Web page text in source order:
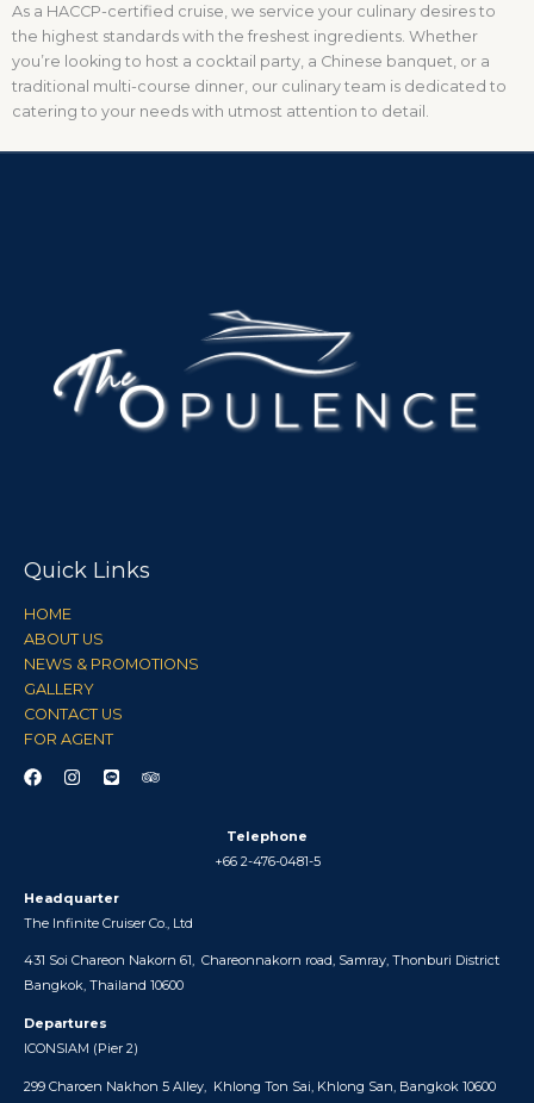
As a HACCP-certified cruise, we service your culinary desires to
the highest standards with the freshest ingredients. Whether
you’re looking to host a cocktail party, a Chinese banquet, or a
traditional multi-course dinner, our culinary team is dedicated to
catering to your needs with utmost attention to detail.
Quick Links
HOME
ABOUT US
NEWS & PROMOTIONS
GALLERY
CONTACT US
FOR AGENT
Telephone
+66 2-476-0481-5
Headquarter
The Infinite Cruiser Co., Ltd
431 Soi Chareon Nakorn 61, Chareonnakorn road, Samray, Thonburi District
Bangkok, Thailand 10600
Departures
ICONSIAM (Pier 2)
299 Charoen Nakhon 5 Alley, Khlong Ton Sai, Khlong San, Bangkok 10600